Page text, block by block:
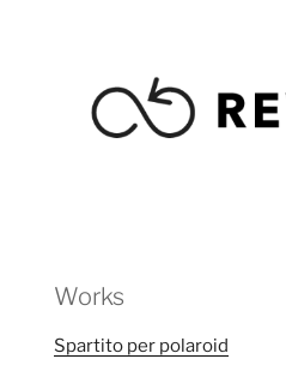
Works
Spartito per polaroid